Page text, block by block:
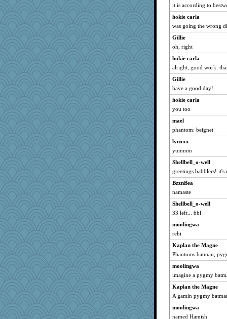
it is according to
hokie carla
was going the wrong
Gillie
oh, right
hokie carla
alright, good work.
Gillie
have a good day!
hokie carla
you too
mael
phantom: beignet
lynxxx
yummm
Shellbell_o-well
greetings babblers!
BzznBea
namaste
Shellbell_o-well
33 left... bbl
moolingwa
rehi
Kaplan the Magne
Phantoms batman,
moolingwa
imagine a pygmy
Kaplan the Magne
A gamin pygmy
moolingwa
named Hamish